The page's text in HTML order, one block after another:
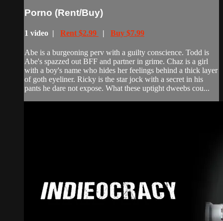
Porno (Rent/Buy)
1 video | Rent $2.99 | Buy $7.99
Abe is a burgeoning perv with a guilty conscience. Todd is
Abe's spazzed out BFF and partner in grime. Chaz is a girl
with a boy's name who hides her feelings behind a thick layer
of goth eyeliner. Ricky is the star jock with a secret in his
pants he dare not expose. What these uptight dweebs cou...